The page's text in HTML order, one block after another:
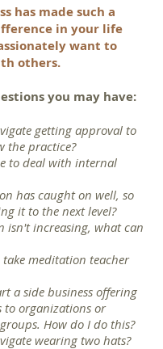
has made such a
in your life
want to
others.
you may have:
getting approval to
the practice?
to deal with internal
has caught on well, so
it to the next level?
isn't increasing, what can
take meditation teacher
a side business offering
to organizations or
How do I do this?
wearing two hats?